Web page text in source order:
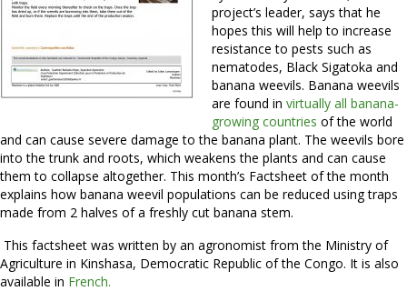
project’s leader, says that he
hopes this will help to increase
resistance to pests such as
nematodes, Black Sigatoka and
banana weevils. Banana weevils
are found in virtually all banana-
growing countries of the world
and can cause severe damage to the banana plant. The weevils bore
into the trunk and roots, which weakens the plants and can cause
them to collapse altogether. This month’s Factsheet of the month
explains how banana weevil populations can be reduced using traps
made from 2 halves of a freshly cut banana stem.
This factsheet was written by an agronomist from the Ministry of
Agriculture in Kinshasa, Democratic Republic of the Congo. It is also
available in French.